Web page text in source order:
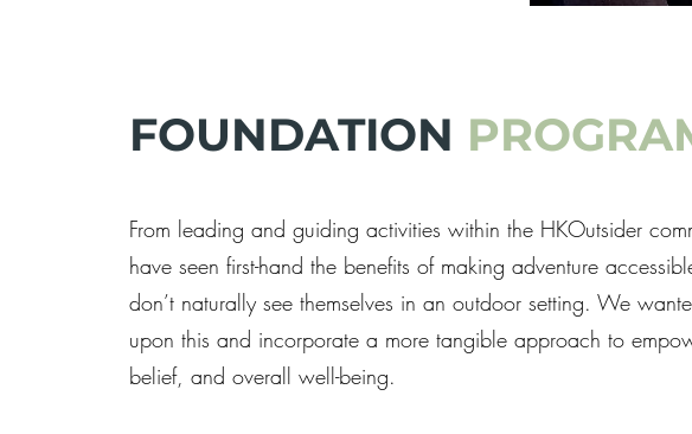
FOUNDATION
From leading and guiding activities within the HKOutsider
have seen first-hand the benefits of making adventure
don’t naturally see themselves in an outdoor setting. We
upon this and incorporate a more tangible approach to
belief, and overall well-being.